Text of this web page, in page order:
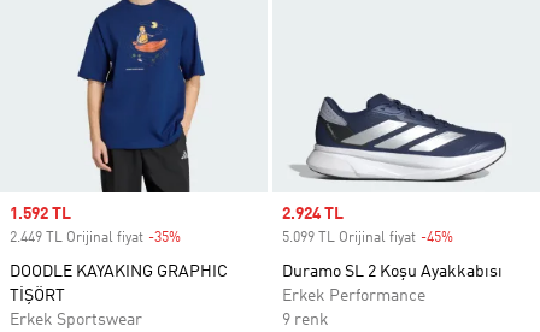
Sale price
1.592 TL
2.449 TL Orijinal fiyat -35%
DOODLE KAYAKING GRAPHIC
TİŞÖRT
Erkek Sportswear
Sale price
2.924 TL
5.099 TL Orijinal fiyat -45%
Duramo SL 2 Koşu Ayakkabısı
Erkek Performance
9 renk